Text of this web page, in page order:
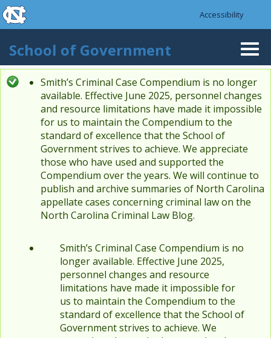
Skip to main content
skip to the end of the global utility bar
Accessibility
School of Government
Status message
Smith’s Criminal Case Compendium is no longer
available. Effective June 2025, personnel changes
and resource limitations have made it impossible
for us to maintain the Compendium to the
standard of excellence that the School of
Government strives to achieve. We appreciate
those who have used and supported the
Compendium over the years. We will continue to
publish and archive summaries of North Carolina
appellate cases concerning criminal law on the
North Carolina Criminal Law Blog.
Smith’s Criminal Case Compendium is no
longer available. Effective June 2025,
personnel changes and resource
limitations have made it impossible for
us to maintain the Compendium to the
standard of excellence that the School of
Government strives to achieve. We